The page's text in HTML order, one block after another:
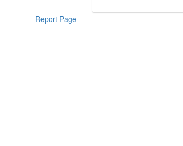
Report Page